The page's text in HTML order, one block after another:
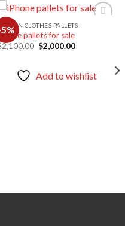
WOMEN CLOTHES PALLETS
iPhone pallets for sale
2,100.00 Original
price
$2,000.00Current
Add to wishlist